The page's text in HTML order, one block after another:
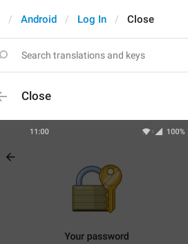
Android Log In Close
Close